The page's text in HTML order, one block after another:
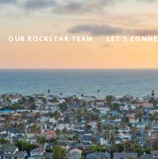
OUR ROCKSTAR TEAM LET'S